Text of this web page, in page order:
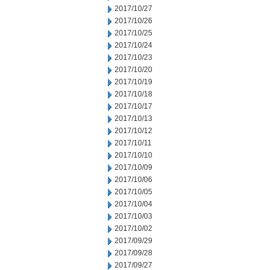
2017/10/27
2017/10/26
2017/10/25
2017/10/24
2017/10/23
2017/10/20
2017/10/19
2017/10/18
2017/10/17
2017/10/13
2017/10/12
2017/10/11
2017/10/10
2017/10/09
2017/10/06
2017/10/05
2017/10/04
2017/10/03
2017/10/02
2017/09/29
2017/09/28
2017/09/27